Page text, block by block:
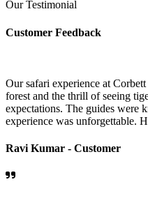
Our Testimonial
Customer Feedback
Our safari experience at
forest and the thrill of seeing
expectations. The guides were
experience was unforgettable.
Ravi Kumar - Customer